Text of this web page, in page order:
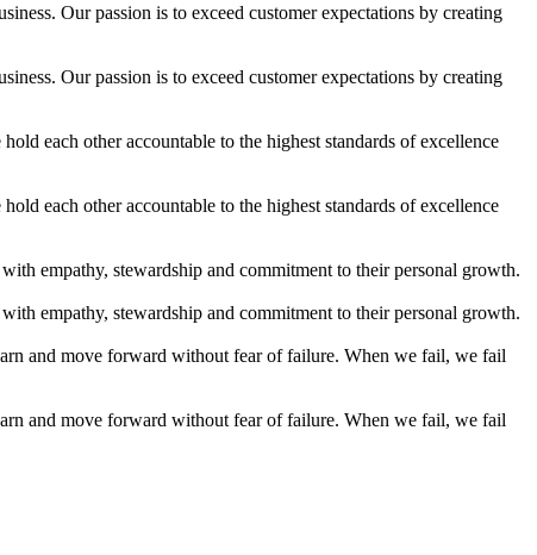
Our passion is to exceed customer expectations by creating
Our passion is to exceed customer expectations by creating
each other accountable to the highest standards of excellence
each other accountable to the highest standards of excellence
empathy, stewardship and commitment to their personal growth.
empathy, stewardship and commitment to their personal growth.
and move forward without fear of failure. When we fail, we fail
and move forward without fear of failure. When we fail, we fail